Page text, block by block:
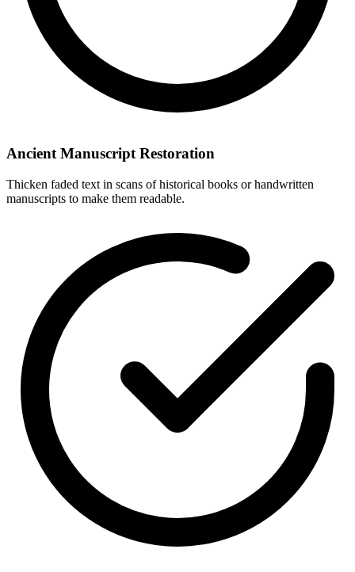
Ancient Manuscript Restoration
Thicken faded text in scans of historical books or handwritten
manuscripts to make them readable.